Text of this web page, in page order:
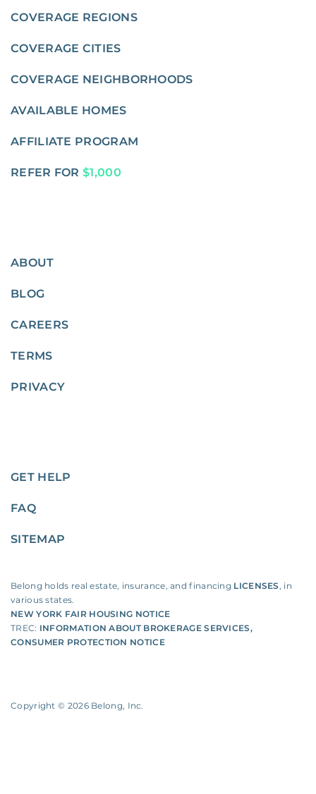
COVERAGE REGIONS
COVERAGE CITIES
COVERAGE NEIGHBORHOODS
AVAILABLE HOMES
AFFILIATE PROGRAM
REFER FOR $1,000
ABOUT
BLOG
CAREERS
TERMS
PRIVACY
GET HELP
FAQ
SITEMAP
Belong holds real estate, insurance, and financing LICENSES, in
various states.
NEW YORK FAIR HOUSING NOTICE
TREC: INFORMATION ABOUT BROKERAGE SERVICES,
CONSUMER PROTECTION NOTICE
Copyright © 2026Belong, Inc.